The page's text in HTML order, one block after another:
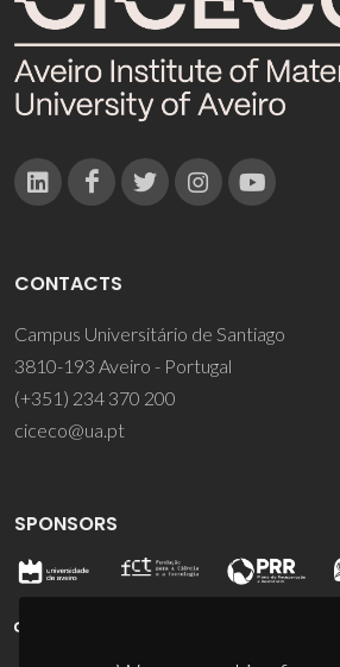
CONTACTS
Campus Universitário de Santiago
3810-193 Aveiro - Portugal
(+351) 234 370 200
ciceco@ua.pt
SPONSORS